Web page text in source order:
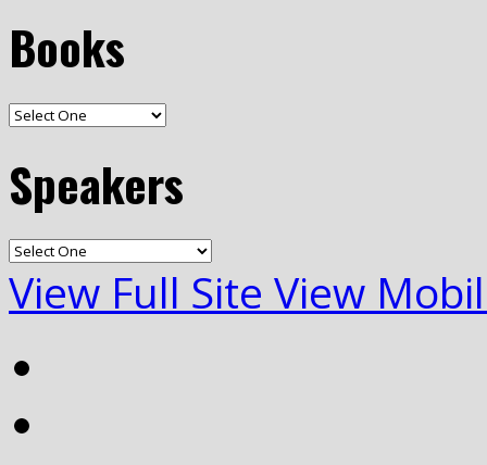
Books
Speakers
View Full Site View